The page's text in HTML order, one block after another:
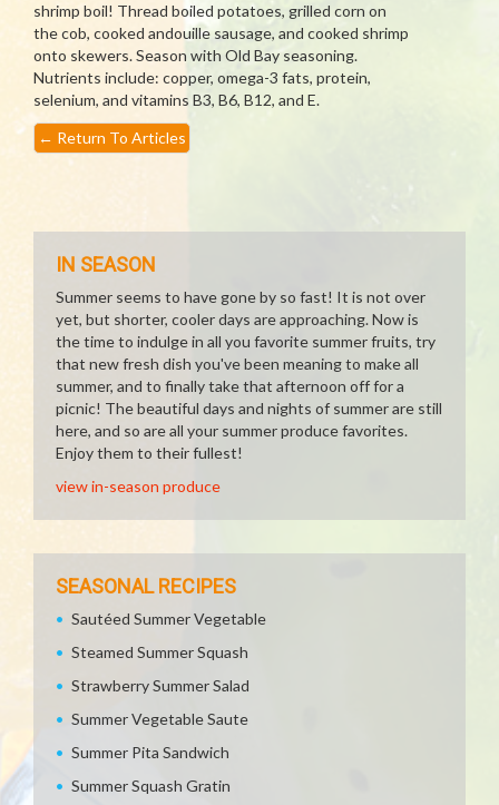
shrimp boil! Thread boiled potatoes, grilled corn on
the cob, cooked andouille sausage, and cooked shrimp
onto skewers. Season with Old Bay seasoning.
Nutrients include: copper, omega-3 fats, protein,
selenium, and vitamins B3, B6, B12, and E.
← Return To Articles
IN SEASON
Summer seems to have gone by so fast! It is not over
yet, but shorter, cooler days are approaching. Now is
the time to indulge in all you favorite summer fruits, try
that new fresh dish you've been meaning to make all
summer, and to finally take that afternoon off for a
picnic! The beautiful days and nights of summer are still
here, and so are all your summer produce favorites.
Enjoy them to their fullest!
view in-season produce
SEASONAL RECIPES
Sautéed Summer Vegetable
Steamed Summer Squash
Strawberry Summer Salad
Summer Vegetable Saute
Summer Pita Sandwich
Summer Squash Gratin